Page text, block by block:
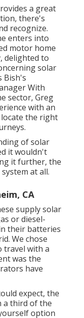
a great
there's
recognize.
enters into
motor home
delighted to
solar
Bish's
With
sector, Greg
with an
the right
of solar
it wouldn't
it further, the
at all.
CA
supply solar
or diesel-
their batteries
We chose
travel with a
was the
have
expect, the
a third of the
option